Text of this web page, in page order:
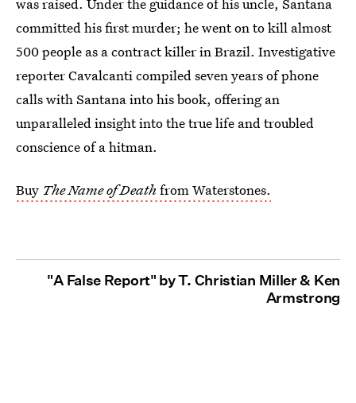
was raised. Under the guidance of his uncle, Santana
committed his first murder; he went on to kill almost
500 people as a contract killer in Brazil. Investigative
reporter Cavalcanti compiled seven years of phone
calls with Santana into his book, offering an
unparalleled insight into the true life and troubled
conscience of a hitman.
Buy The Name of Death from Waterstones.
"A False Report" by T. Christian Miller & Ken
Armstrong